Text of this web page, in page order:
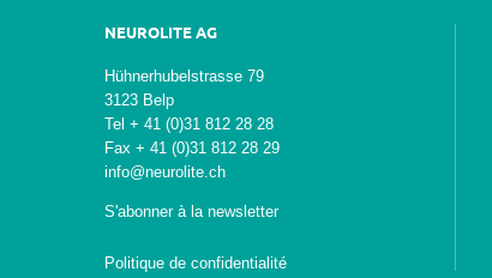
NEUROLITE AG
Hühnerhubelstrasse 79
3123 Belp
Tel + 41 (0)31 812 28 28
Fax + 41 (0)31 812 28 29
info@neurolite.ch
S'abonner à la newsletter
Politique de confidentialité